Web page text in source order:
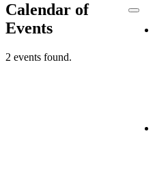
Calendar of
Events
2 events found.